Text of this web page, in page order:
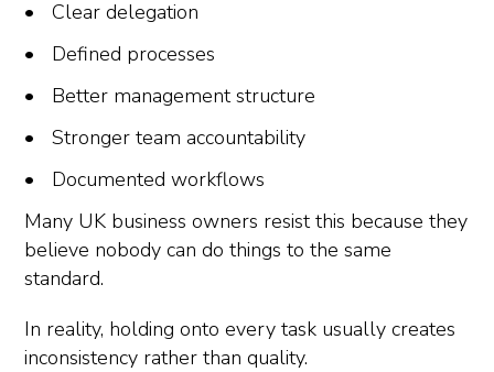
Clear delegation
Defined processes
Better management structure
Stronger team accountability
Documented workflows
Many UK business owners resist this because they
believe nobody can do things to the same
standard.
In reality, holding onto every task usually creates
inconsistency rather than quality.